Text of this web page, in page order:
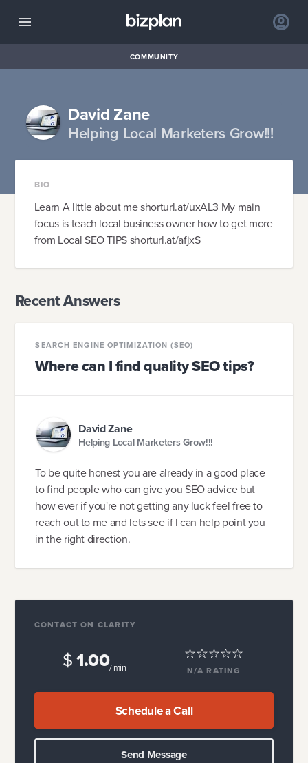
COMMUNITY
David Zane
Helping Local Marketers Grow!!!
BIO
Learn A little about me shorturl.at/uxAL3 My main
focus is teach local business owner how to get more
from Local SEO TIPS shorturl.at/afjxS
Recent Answers
SEARCH ENGINE OPTIMIZATION (SEO)
Where can I find quality SEO tips?
David Zane
Helping Local Marketers Grow!!!
To be quite honest you are already in a good place
to find people who can give you SEO advice but
how ever if you're not getting any luck feel free to
reach out to me and lets see if I can help point you
in the right direction.
CONTACT ON CLARITY
$1.00/ min N/A RATING
Schedule a Call
Send Message